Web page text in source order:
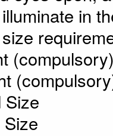
in
Size